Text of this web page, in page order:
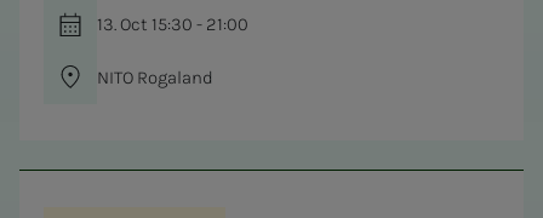
13. Oct 15:30 - 21:00
NITO Rogaland